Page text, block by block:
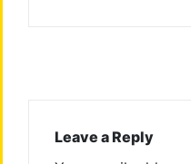
Leave a Reply